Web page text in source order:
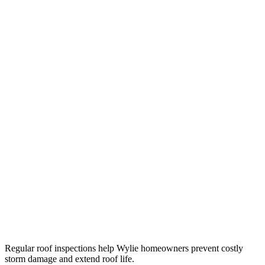
Regular roof inspections help Wylie homeowners prevent costly
storm damage and extend roof life.